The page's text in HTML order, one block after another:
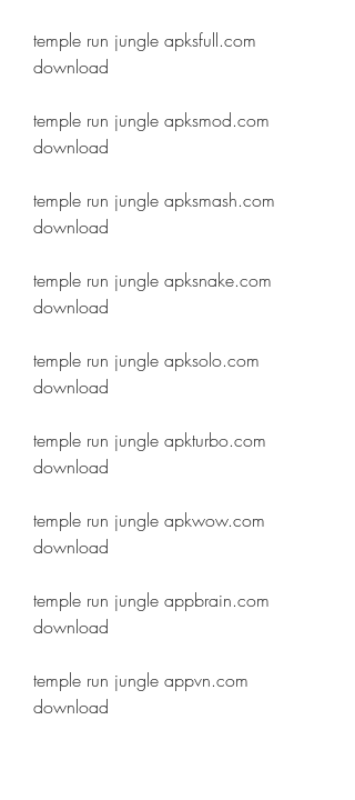
temple run jungle apksfull.com
download
temple run jungle apksmod.com
download
temple run jungle apksmash.com
download
temple run jungle apksnake.com
download
temple run jungle apksolo.com
download
temple run jungle apkturbo.com
download
temple run jungle apkwow.com
download
temple run jungle appbrain.com
download
temple run jungle appvn.com
download